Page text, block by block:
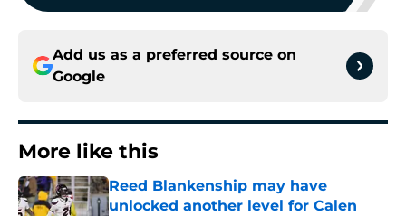
Add us as a preferred source on
Google
More like this
Reed Blankenship may have
unlocked another level for Calen